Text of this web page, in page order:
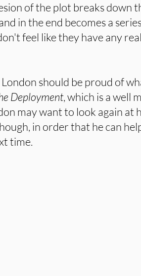
of the plot breaks down
in the end becomes a
feel like they have any
should be proud of
Deployment, which is a well
may want to look again at
in order that he can
time.